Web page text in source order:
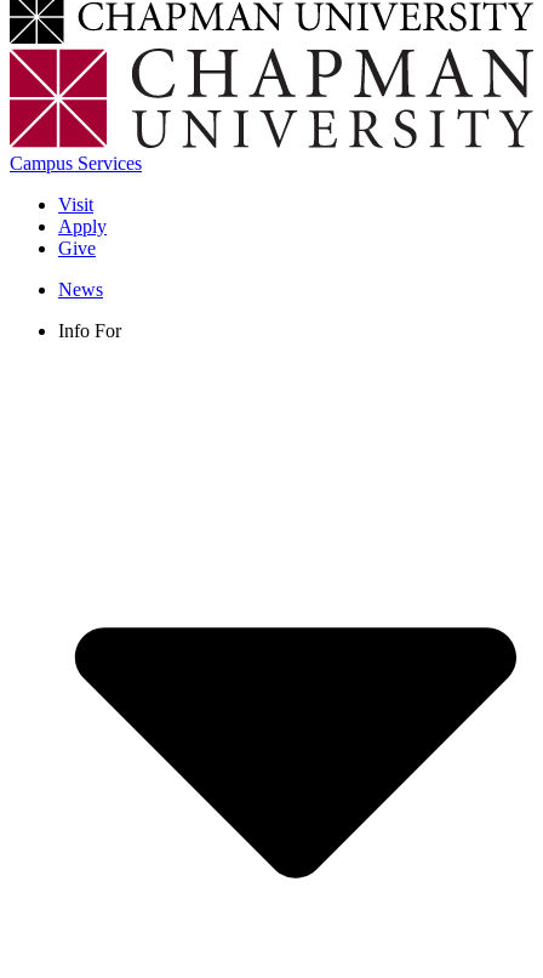
Campus Services
Visit
Apply
Give
News
Info For